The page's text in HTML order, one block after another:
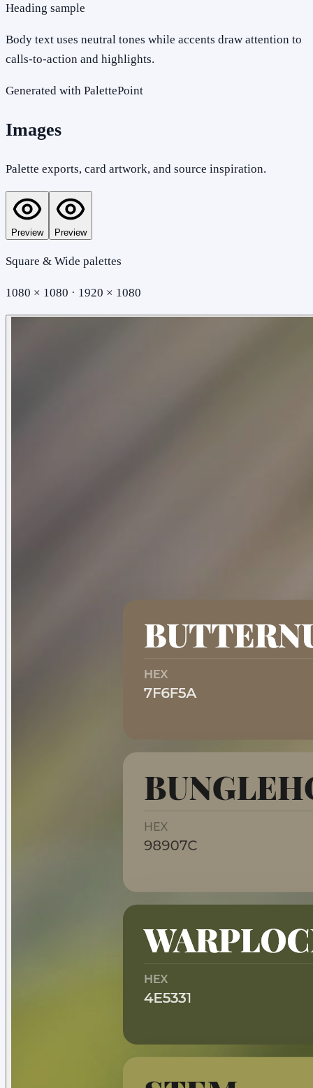
Heading sample
Body text uses neutral tones while accents draw attention to
calls-to-action and highlights.
Generated with PalettePoint
Images
Palette exports, card artwork, and source inspiration.
Preview Preview
Square & Wide palettes
1080 × 1080 · 1920 × 1080